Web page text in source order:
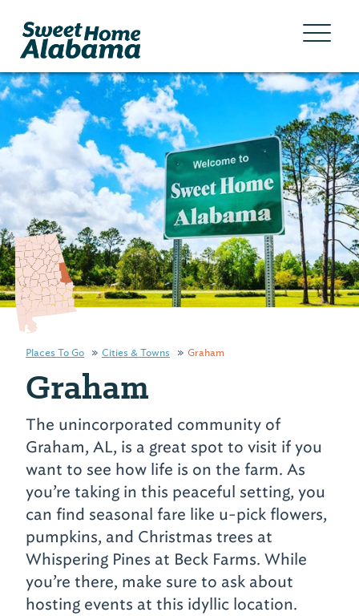
Places To Go Cities & Towns Graham
Graham
The unincorporated community of
Graham, AL, is a great spot to visit if you
want to see how life is on the farm. As
you’re taking in this peaceful setting, you
can find seasonal fare like u-pick flowers,
pumpkins, and Christmas trees at
Whispering Pines at Beck Farms. While
you’re there, make sure to ask about
hosting events at this idyllic location.